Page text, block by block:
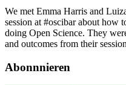
We met Emma Harris and
session at #oscibar about how
doing Open Science. They
and outcomes from their
Abonnnieren